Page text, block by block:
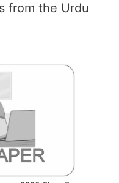
from the Urdu